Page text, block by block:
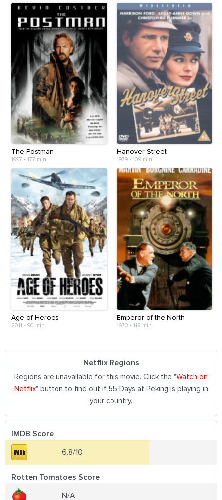
The Postman
1997 • 177 min
Hanover Street
1979• 109 min
Age of Heroes
2011 • 90 min
Emperor of the North
1973 • 118 min
Netflix Regions
Regions are unavailable for this movie. Click the "Watch on
Netflix" button to find out if 55 Days at Peking is playing in
your country.
IMDB Score
6.8/10
Rotten Tomatoes Score
N/A